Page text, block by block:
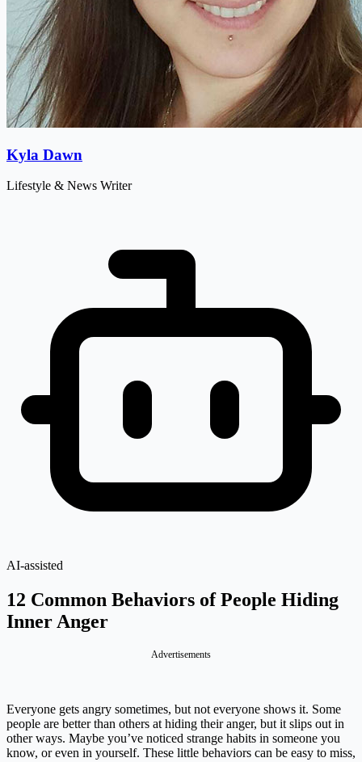
Kyla Dawn
Lifestyle & News Writer
AI-assisted
12 Common Behaviors of People Hiding
Inner Anger
Advertisements
Everyone gets angry sometimes, but not everyone shows it. Some
people are better than others at hiding their anger, but it slips out in
other ways. Maybe you’ve noticed strange habits in someone you
know, or even in yourself. These little behaviors can be easy to miss,